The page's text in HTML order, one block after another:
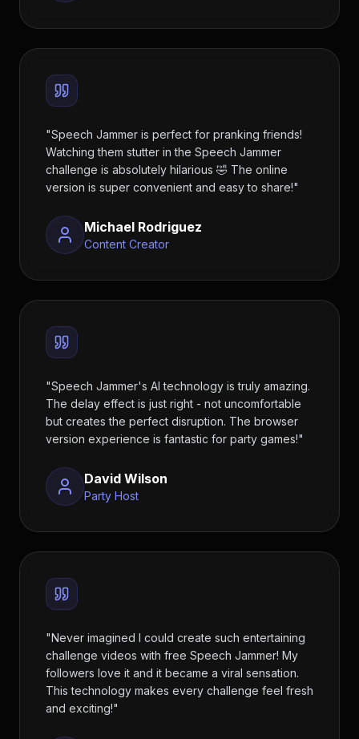
"Speech Jammer is perfect for pranking friends!
Watching them stutter in the Speech Jammer
challenge is absolutely hilarious 🤣 The online
version is super convenient and easy to share!"
Michael Rodriguez
Content Creator
"Speech Jammer's AI technology is truly amazing.
The delay effect is just right - not uncomfortable
but creates the perfect disruption. The browser
version experience is fantastic for party games!"
David Wilson
Party Host
"Never imagined I could create such entertaining
challenge videos with free Speech Jammer! My
followers love it and it became a viral sensation.
This technology makes every challenge feel fresh
and exciting!"